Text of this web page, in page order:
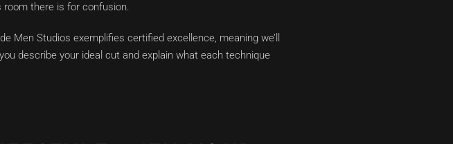
room there is for confusion.
Men Studios exemplifies certified excellence, meaning we’ll
describe your ideal cut and explain what each technique